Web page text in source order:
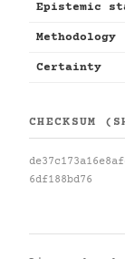
Epistemic
Methodology
Certainty
CHECKSUM
6df188bd76